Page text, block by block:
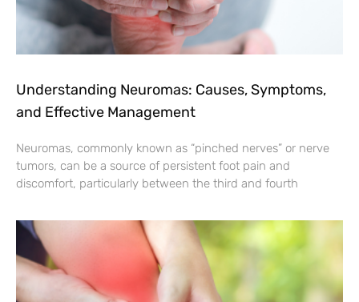
Understanding Neuromas: Causes, Symptoms,
and Effective Management
Neuromas, commonly known as “pinched nerves” or nerve
tumors, can be a source of persistent foot pain and
discomfort, particularly between the third and fourth